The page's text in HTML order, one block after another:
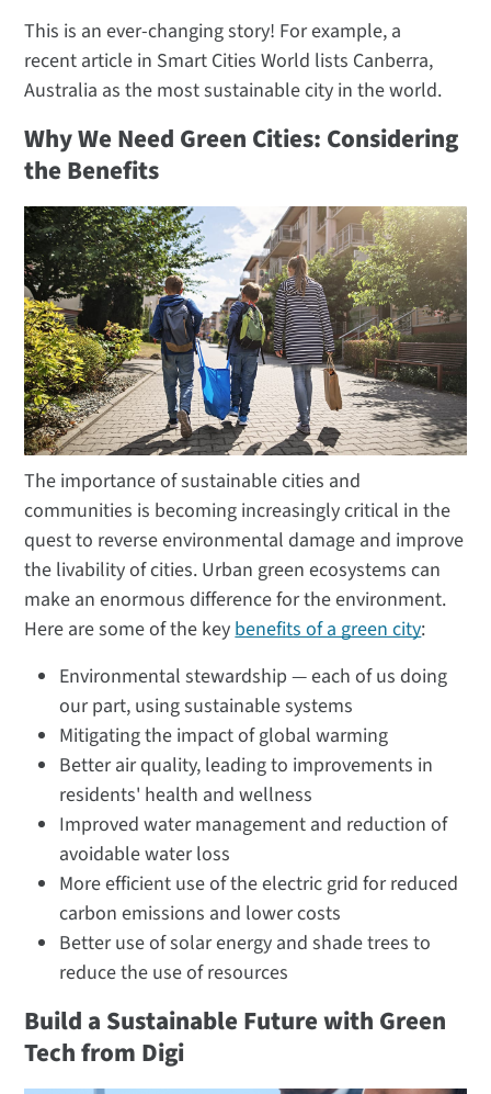
This is an ever-changing story! For example, a
recent article in Smart Cities World lists Canberra,
Australia as the most sustainable city in the world.
Why We Need Green Cities: Considering
the Benefits
The importance of sustainable cities and
communities is becoming increasingly critical in the
quest to reverse environmental damage and improve
the livability of cities. Urban green ecosystems can
make an enormous difference for the environment.
Here are some of the keybenefits of a green city:
Environmental stewardship — each of us doing
our part, using sustainable systems
Mitigating the impact of global warming
Better air quality, leading to improvements in
residents' health and wellness
Improved water management and reduction of
avoidable water loss
More efficient use of the electric grid for reduced
carbon emissions and lower costs
Better use of solar energy and shade trees to
reduce the use of resources
Build a Sustainable Future with Green
Tech from Digi